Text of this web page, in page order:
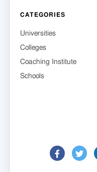
CATEGORIES
Universities
Colleges
Coaching Institute
Schools